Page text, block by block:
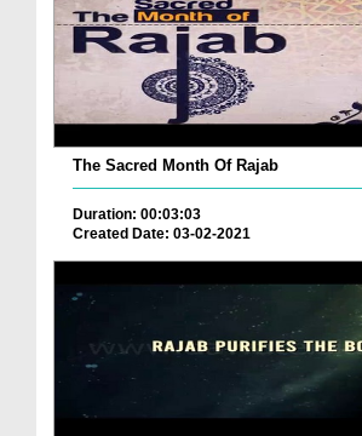
The Sacred Month Of Rajab
Duration: 00:03:03
Created Date: 03-02-2021